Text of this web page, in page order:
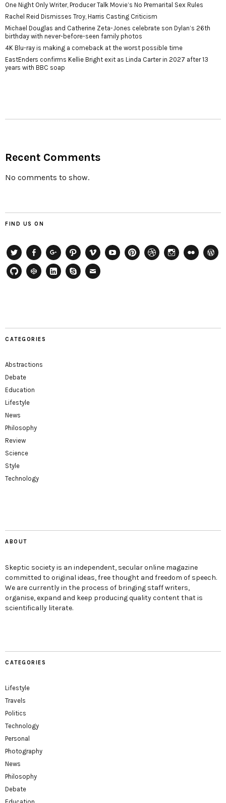
One Night Only Writer, Producer Talk Movie’s No Premarital Sex Rules
Rachel Reid Dismisses Troy, Harris Casting Criticism
Michael Douglas and Catherine Zeta-Jones celebrate son Dylan’s 26th
birthday with never-before-seen family photos
4K Blu-ray is making a comeback at the worst possible time
EastEnders confirms Kellie Bright exit as Linda Carter in 2027 after 13
years with BBC soap
Recent Comments
No comments to show.
FIND US ON
TwitterFacebookGoogle+
Path Vimeo
CATEGORIES
Abstractions
Debate
Education
Lifestyle
News
Philosophy
Review
Science
Style
Technology
ABOUT
Skeptic society is an independent, secular online magazine
committed to original ideas, free thought and freedom of speech.
We are currently in the process of bringing staff writers,
organise, expand and keep producing quality content that is
scientifically literate.
CATEGORIES
Lifestyle
Travels
Politics
Technology
Personal
Photography
News
Philosophy
Debate